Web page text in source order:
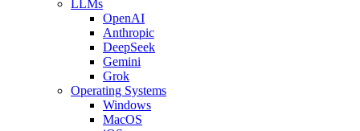
LLMs
OpenAI
Anthropic
DeepSeek
Gemini
Grok
Operating Systems
Windows
MacOS